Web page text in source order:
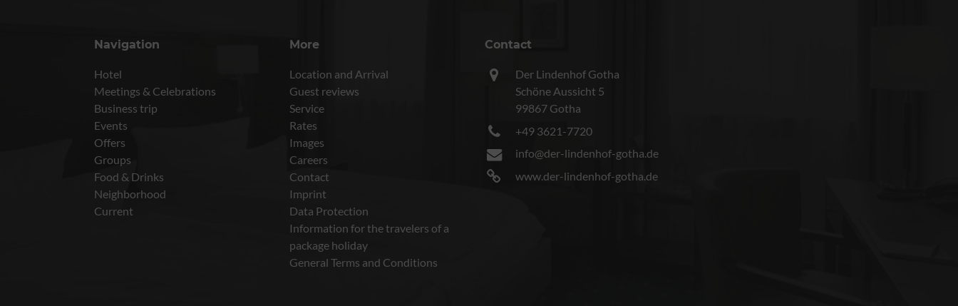
Navigation
Hotel
Meetings & Celebrations
Business trip
Events
Offers
Groups
Food & Drinks
Neighborhood
Current
More
Location and Arrival
Guest reviews
Service
Rates
Images
Careers
Contact
Imprint
Data Protection
Information for the travelers of a
package holiday
General Terms and Conditions
Contact
Der Lindenhof Gotha
Schöne Aussicht 5
99867 Gotha
+49 3621-7720
info@der-lindenhof-gotha.de
www.der-lindenhof-gotha.de